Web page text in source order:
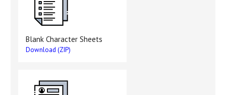
Blank Character Sheets
Download (ZIP)